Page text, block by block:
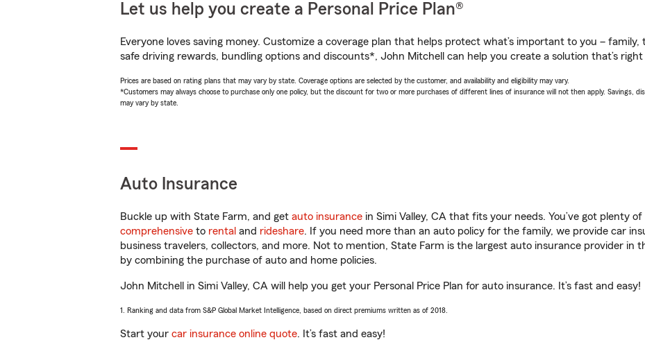
Let us help you create a Personal Price Plan®
Everyone loves saving money. Customize a coverage plan that helps protect what’s important to you –
safe driving rewards, bundling options and discounts*, John Mitchell can help you create a solution that’s right
Prices are based on rating plans that may vary by state. Coverage options are selected by the customer, and availability and eligibility may vary.
*Customers may always choose to purchase only one policy, but the discount for two or more purchases of different lines of insurance will not then apply. Savings,
may vary by state.
Auto Insurance
Buckle up with State Farm, and get auto insurance in Simi Valley, CA that fits your needs. You’ve got plenty
comprehensive to rental and rideshare. If you need more than an auto policy for the family, we provide car
business travelers, collectors, and more. Not to mention, State Farm is the largest auto insurance provider in
by combining the purchase of auto and home policies.
John Mitchell in Simi Valley, CA will help you get your Personal Price Plan for auto insurance. It’s fast and easy!
1. Ranking and data from S&P Global Market Intelligence, based on direct premiums written as of 2018.
Start your car insurance online quote. It’s fast and easy!